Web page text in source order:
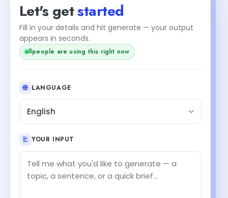
Let's getstarted
Fill in your details and hit generate — your output
appears in seconds.
5people are using this right now
LANGUAGE
English
YOUR INPUT